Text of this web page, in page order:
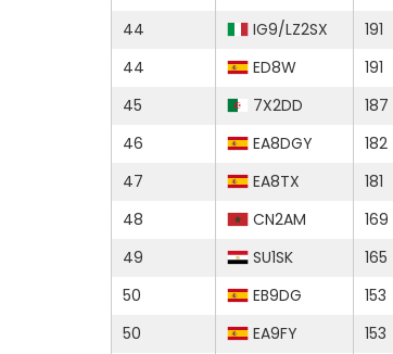
44
IG9/LZ2SX 191
44
ED8W 191
45
7X2DD 187
46
EA8DGY 182
47
EA8TX 181
48
CN2AM 169
49
SU1SK 165
50
EB9DG 153
50
EA9FY 153